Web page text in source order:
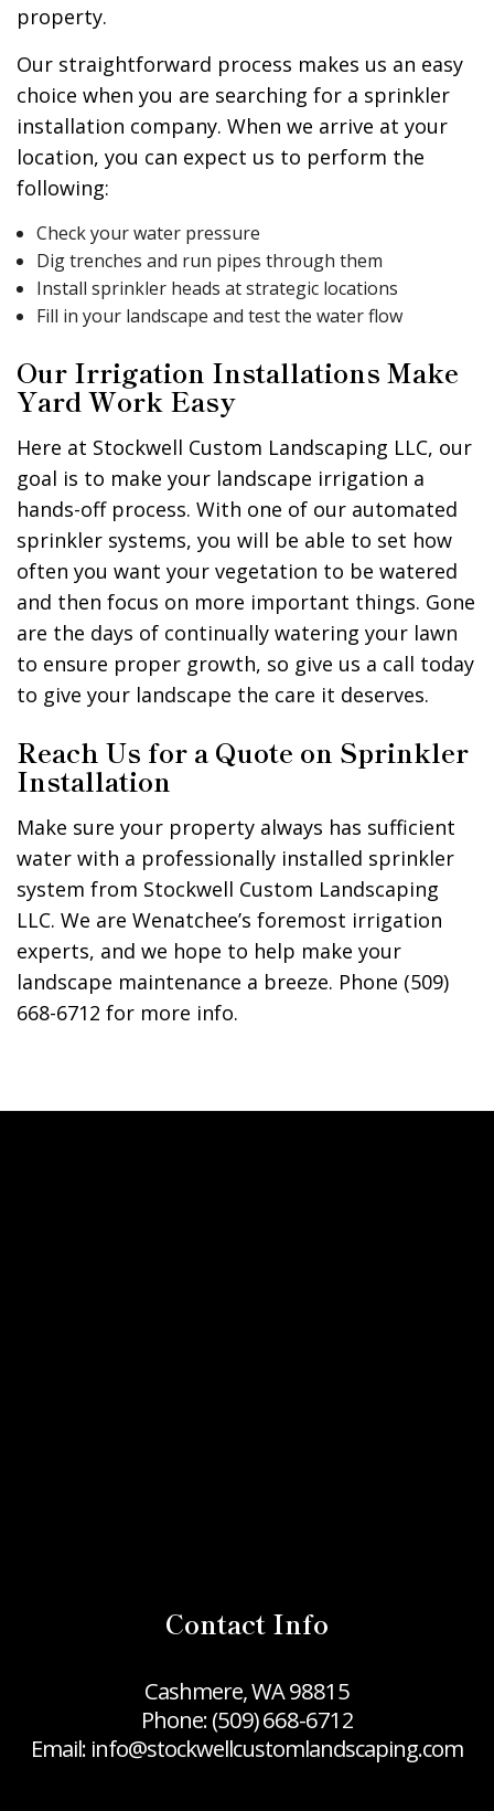
property.
Our straightforward process makes us an easy
choice when you are searching for a sprinkler
installation company. When we arrive at your
location, you can expect us to perform the
following:
Check your water pressure
Dig trenches and run pipes through them
Install sprinkler heads at strategic locations
Fill in your landscape and test the water flow
Our Irrigation Installations Make
Yard Work Easy
Here at Stockwell Custom Landscaping LLC, our
goal is to make your landscape irrigation a
hands-off process. With one of our automated
sprinkler systems, you will be able to set how
often you want your vegetation to be watered
and then focus on more important things. Gone
are the days of continually watering your lawn
to ensure proper growth, so give us a call today
to give your landscape the care it deserves.
Reach Us for a Quote on Sprinkler
Installation
Make sure your property always has sufficient
water with a professionally installed sprinkler
system from Stockwell Custom Landscaping
LLC. We are Wenatchee’s foremost irrigation
experts, and we hope to help make your
landscape maintenance a breeze. Phone (509)
668-6712 for more info.
Contact Info
Cashmere, WA 98815
Phone:(509) 668-6712
Email: info@stockwellcustomlandscaping.com